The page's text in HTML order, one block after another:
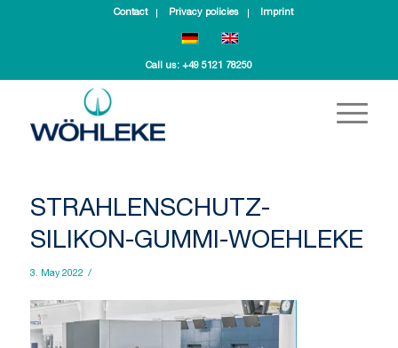
Contact Privacy policies Imprint
Call us: +49 5121 78250
STRAHLENSCHUTZ-
SILIKON-GUMMI-WOEHLEKE
3. May 2022 /